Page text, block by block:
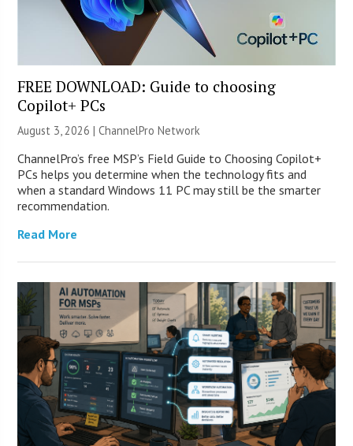
FREE DOWNLOAD: Guide to choosing
Copilot+ PCs
August 3, 2026 |ChannelPro Network
ChannelPro’s free MSP’s Field Guide to Choosing Copilot+
PCs helps you determine when the technology fits and
when a standard Windows 11 PC may still be the smarter
recommendation.
Read More